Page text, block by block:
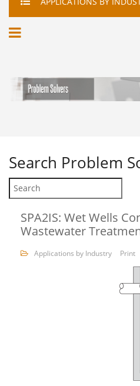
Search Problem
SPA2IS: Wet Wells
Wastewater
Applications by Industry Print